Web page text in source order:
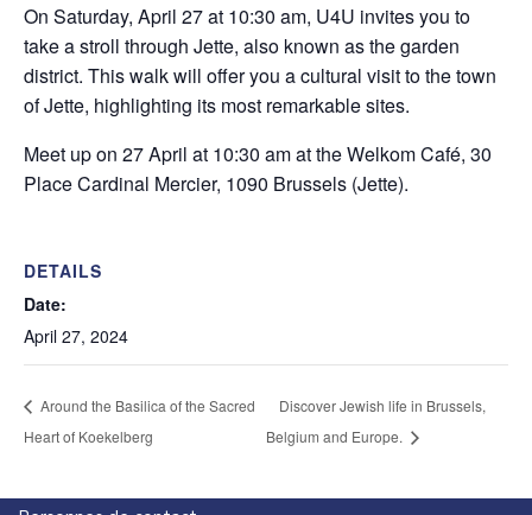
On Saturday, April 27 at 10:30 am, U4U invites you to
take a stroll through Jette, also known as the garden
district. This walk will offer you a cultural visit to the town
of Jette, highlighting its most remarkable sites.
Meet up on 27 April at 10:30 am at the Welkom Café, 30
Place Cardinal Mercier, 1090 Brussels (Jette).
DETAILS
Date:
April 27, 2024
Around the Basilica of the Sacred
Heart of Koekelberg
Discover Jewish life in Brussels,
Belgium and Europe.